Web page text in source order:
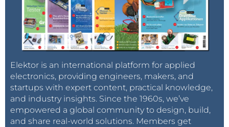
Elektor is an international platform for applied
electronics, providing engineers, makers, and
startups with expert content, practical knowledge,
and industry insights. Since the 1960s, we’ve
empowered a global community to design, build,
and share real-world solutions. Members get